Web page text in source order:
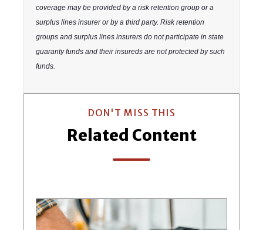
coverage may be provided by a risk retention group or a
surplus lines insurer or by a third party. Risk retention
groups and surplus lines insurers do not participate in state
guaranty funds and their insureds are not protected by such
funds.
DON'T MISS THIS
Related Content